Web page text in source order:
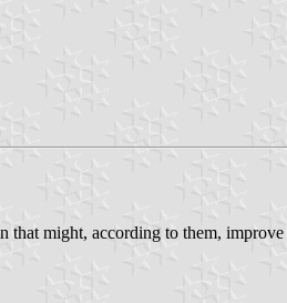
might, according to them,